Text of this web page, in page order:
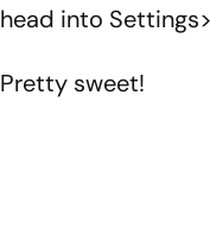
head into
Pretty sweet!